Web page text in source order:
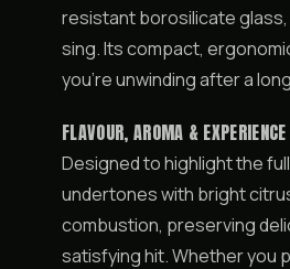
resistant borosilicate
sing. Its compact,
you’re unwinding after a
FLAVOUR, AROMA & EXPERIENCE
Designed to highlight the
undertones with bright
combustion, preserving
satisfying hit. Whether you